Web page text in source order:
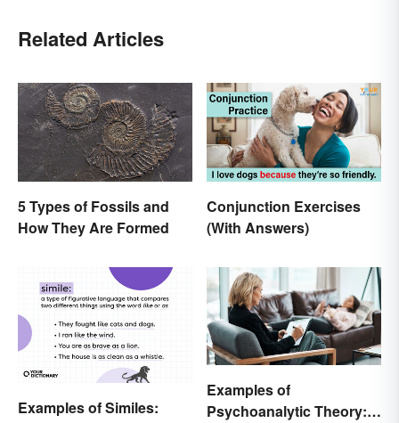
Related Articles
5 Types of Fossils and
How They Are Formed
Conjunction Exercises
(With Answers)
Examples of Similes:
Examples of
Psychoanalytic Theory: